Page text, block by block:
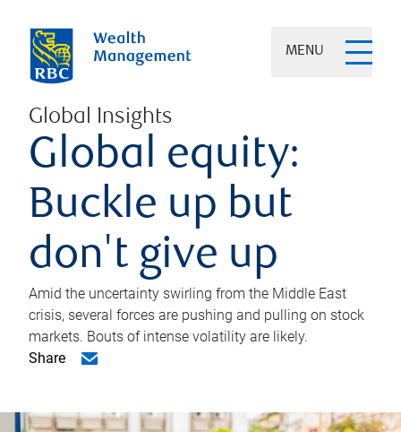
MENU
Global Insights
Global equity:
Buckle up but
don't give up
Amid the uncertainty swirling from the Middle East
crisis, several forces are pushing and pulling on stock
markets. Bouts of intense volatility are likely.
Share